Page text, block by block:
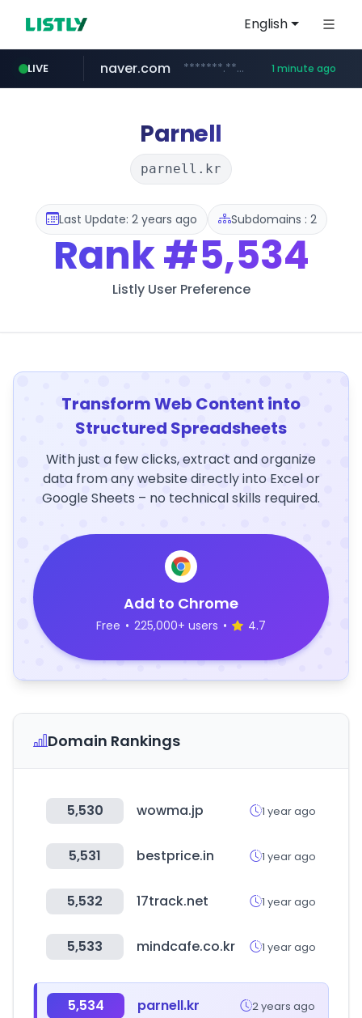
English
LIVE
instagram.com www.instagram.com/*/*****...
naver.com *******.*******.naver.com/*****/*****... 1 minute ago
lfmall.co.kr ***.lfmall.co.kr/***/*****...
riss.kr www.riss.kr/******/*****...
razmerkoles.ru .razmerkoles.ru/****/*****...
kream.co.kr .kream.co.kr/**/*****...
Parnell
parnell.kr
Last Update: 2 years ago Subdomains : 2
Rank#5,534
Listly User Preference
Transform Web Content into
Structured Spreadsheets
With just a few clicks, extract and organize
data from any website directly into Excel or
Google Sheets – no technical skills required.
Add to Chrome
Free • 225,000+ users • 4.7
Domain Rankings
5,530 wowma.jp 1 year ago
5,531 bestprice.in 1 year ago
5,532 17track.net 1 year ago
5,533 mindcafe.co.kr 1 year ago
5,534 parnell.kr 2 years ago